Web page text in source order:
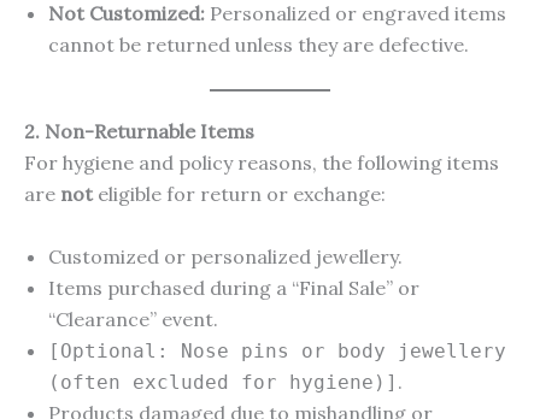
Not Customized: Personalized or engraved items
cannot be returned unless they are defective.
2. Non-Returnable Items
For hygiene and policy reasons, the following items
are noteligible for return or exchange:
Customized or personalized jewellery.
Items purchased during a “Final Sale” or
“Clearance” event.
[Optional: Nose pins or body jewellery
(often excluded for hygiene)] .
Products damaged due to mishandling or